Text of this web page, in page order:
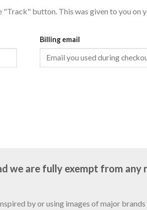
button. This was given to you on
Billing email
we are fully exempt from
by or using images of major